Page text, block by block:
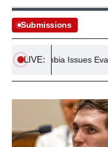
Submissions
LIVE:
Columbia Issues